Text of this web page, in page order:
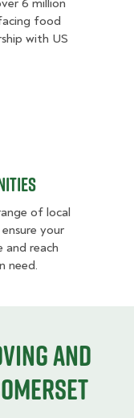
6 million
food
with US
of local
your
and reach
need.
and